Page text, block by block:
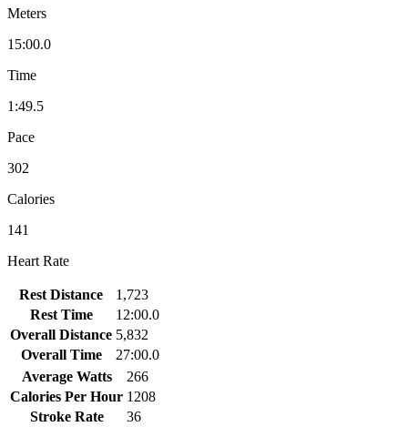
Meters
15:00.0
Time
1:49.5
Pace
302
Calories
141
Heart Rate
Rest Distance
1,723
Rest Time
12:00.0
Overall Distance 5,832
Overall Time
27:00.0
Average Watts
266
Calories Per Hour 1208
Stroke Rate
36